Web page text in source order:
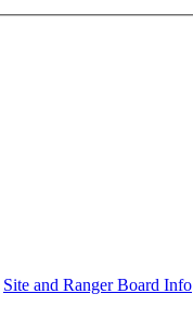
Site and Ranger Board Info